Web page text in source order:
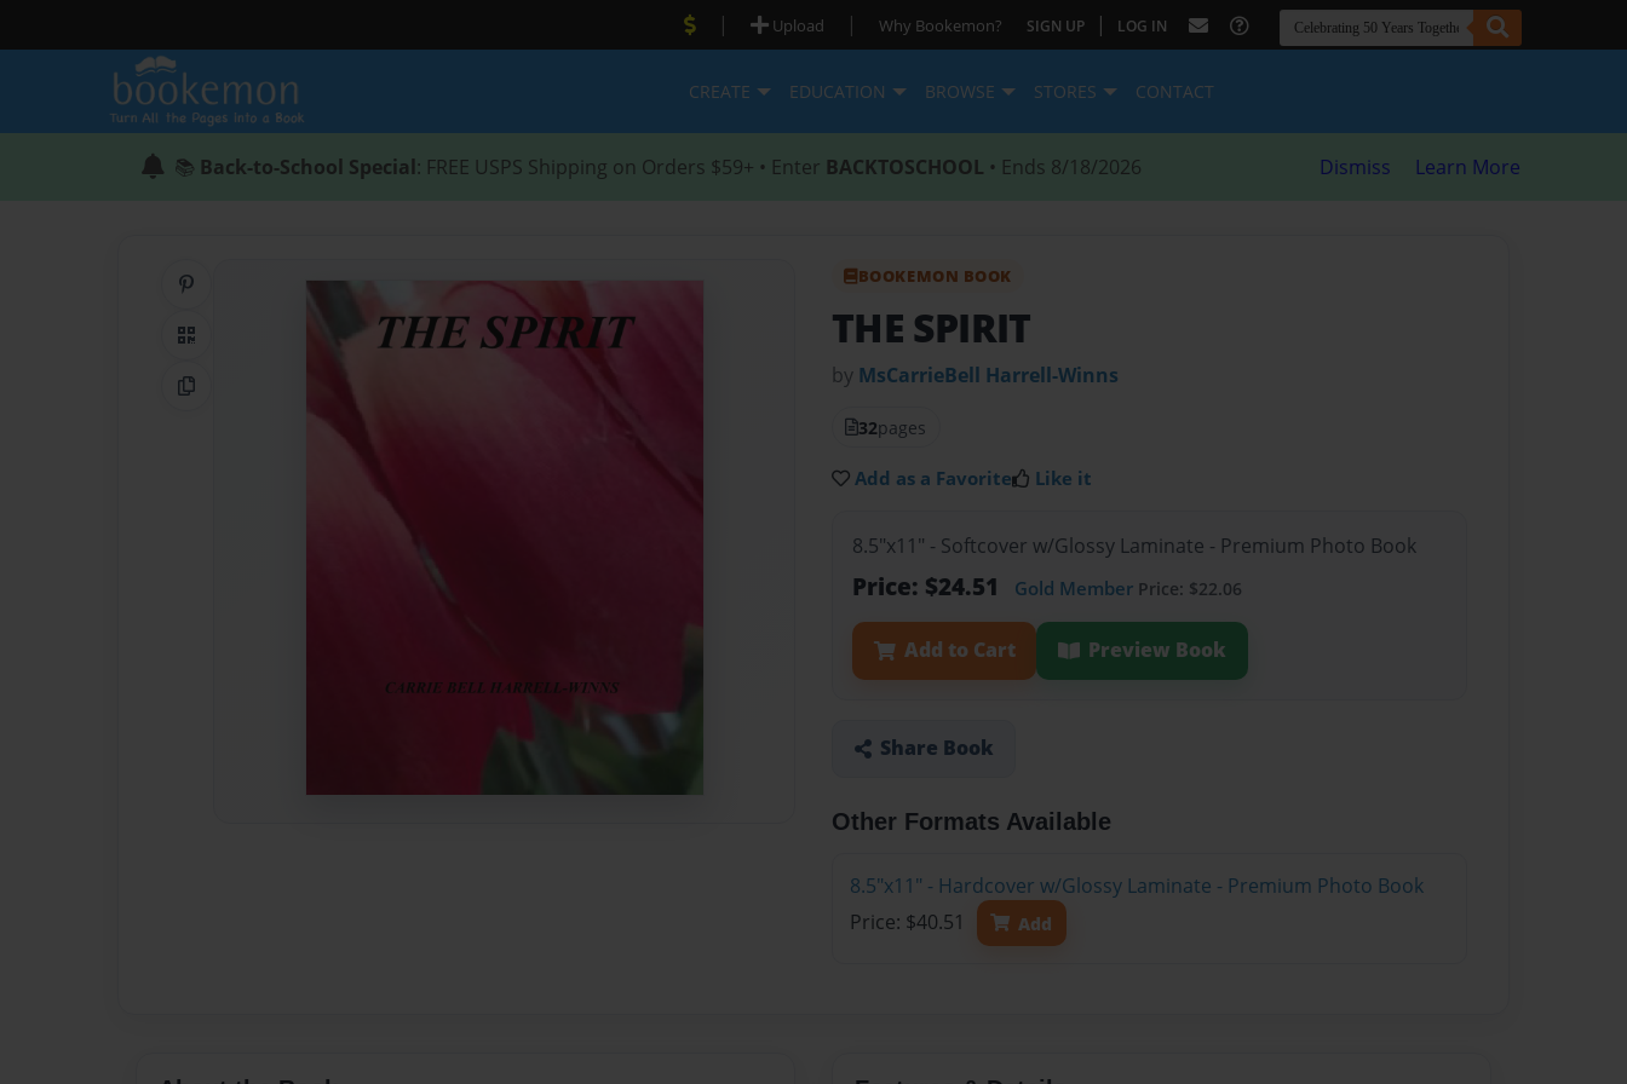
| Upload | Why Bookemon? SIGN UP | LOG IN
CREATE EDUCATION BROWSE STORES CONTACT
📚 Back-to-School Special: FREE USPS Shipping on Orders $59+ • Enter BACKTOSCHOOL • Ends 8/18/2026 Dismiss Learn More
QR Code
Copy Link
BOOKEMON BOOK
THE SPIRIT
by MsCarrieBell Harrell-Winns
32pages
Add as a Favorite Like it
8.5"x11" - Softcover w/Glossy Laminate - Premium Photo Book
Price: $24.51 Gold Member Price: $22.06
Add to Cart Preview Book
Share Book
Other Formats Available
8.5"x11" - Hardcover w/Glossy Laminate - Premium Photo Book
Price: $40.51
Add